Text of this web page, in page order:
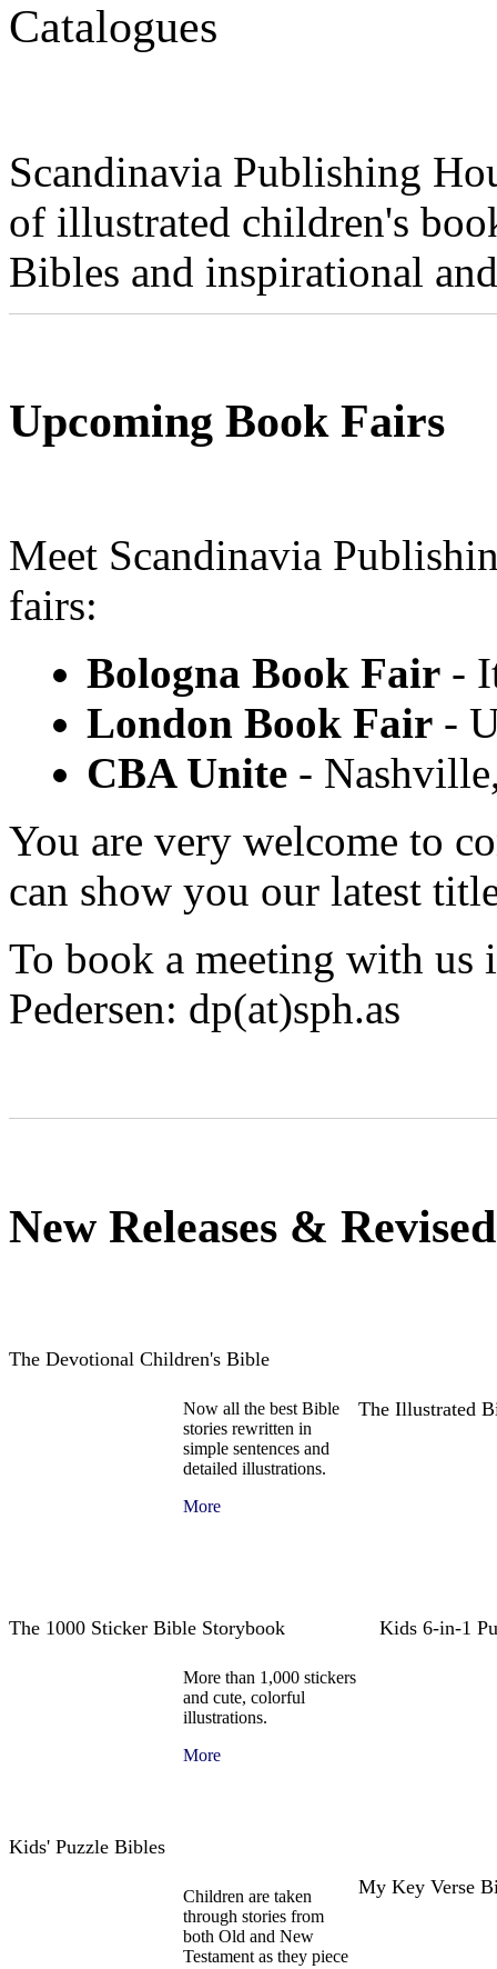
Catalogues
Scandinavia Publishing
of illustrated children's
Bibles and inspirational
Upcoming Book Fairs
Meet Scandinavia
fairs:
Bologna Book Fair -
London Book Fair -
CBA Unite -
You are very welcome to
can show you our latest
To book a meeting with us
Pedersen: dp(at)sph.as
New Releases &
The Devotional Children's Bible
Now all the best Bible
stories rewritten in
simple sentences and
detailed illustrations.
More
The Illustrated
The 1000 Sticker Bible Storybook
More than 1,000 stickers
and cute, colorful
illustrations.
More
Kids 6-in-1
Kids' Puzzle Bibles
Children are taken
through stories from
both Old and New
Testament as they piece
My Key Verse